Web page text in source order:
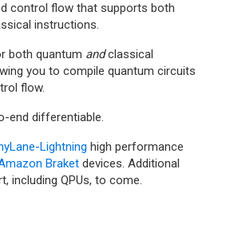
control flow that supports both
instructions.
both quantum andclassical
you to compile quantum circuits
flow.
end differentiable.
Lightning high performance
Braket devices. Additional
including QPUs, to come.